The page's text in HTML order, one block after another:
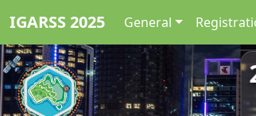
IGARSS 2025 General